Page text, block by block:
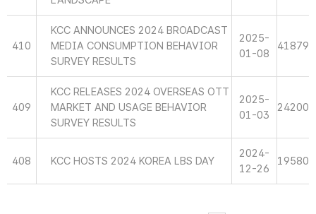
410
KCC ANNOUNCES 2024 BROADCAST
MEDIA CONSUMPTION BEHAVIOR
SURVEY RESULTS
2025-
01-08
41879
409
KCC RELEASES 2024 OVERSEAS OTT
MARKET AND USAGE BEHAVIOR
SURVEY RESULTS
2025-
01-03
24200
408 KCC HOSTS 2024 KOREA LBS DAY
2024-
12-26
19580